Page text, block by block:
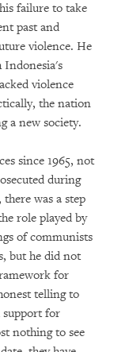
failure to take
past and
violence. He
Indonesia's
violence
the nation
a new society.
since 1965, not
during
was a step
role played by
of communists
but he did not
for
telling to
support for
nothing to see